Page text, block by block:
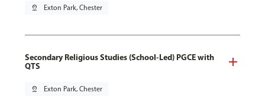
pin_drop Exton Park, Chester
Secondary Religious Studies (School-Led) PGCE with
QTS
pin_drop Exton Park, Chester